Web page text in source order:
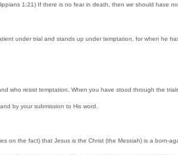
1:21) If there is no fear in death, then we should have
under trial and stands up under temptation, for when he
who resist temptation. When you have stood through the
by your submission to His word.
on the fact) that Jesus is the Christ (the Messiah) is a